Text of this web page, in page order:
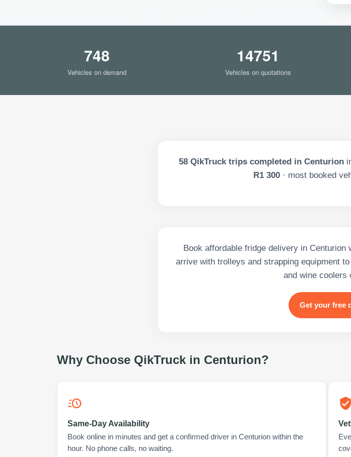
748
Vehicles on demand
14751
Vehicles on quotations
58QikTruck trips completed in Centurion
R1 300 · most booked
Book affordable fridge delivery in
arrive with trolleys and strapping equipment
and wine coolers
Get your free
Why Choose QikTruck in Centurion?
Same-Day Availability
Book online in minutes and get a confirmed driver in Centurion within the
hour. No phone calls, no waiting.